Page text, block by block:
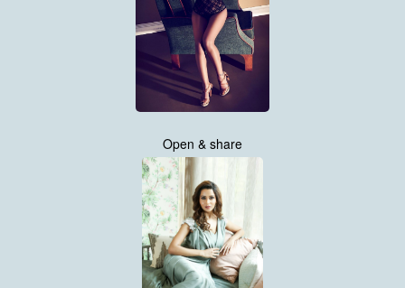
Open & share